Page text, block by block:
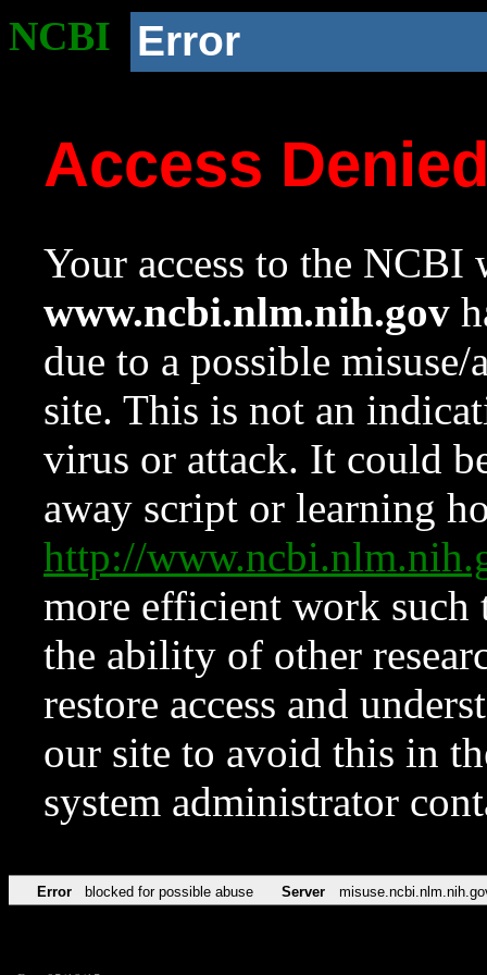
NCBI Error
Access
Your access to the NCBI
www.ncbi.nlm.nih.gov
due to a possible
site. This is not an
virus or attack. It could
away script or learning
http://
more efficient work such
the ability of other
restore access and
our site to avoid this in
system administrator
Error blocked for possible abuse Server